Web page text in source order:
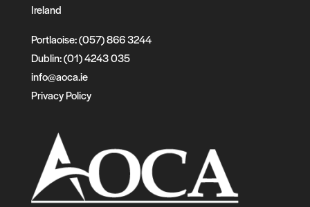
Ireland
Portlaoise: (057) 866 3244
Dublin: (01) 4243 035
info@aoca.ie
Privacy Policy